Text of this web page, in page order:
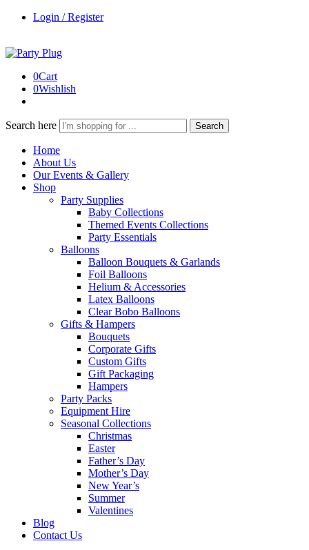
Login / Register
0Cart
0Wishlish
Search here Search
Home
About Us
Our Events & Gallery
Shop
Party Supplies
Baby Collections
Themed Events Collections
Party Essentials
Balloons
Balloon Bouquets & Garlands
Foil Balloons
Helium & Accessories
Latex Balloons
Clear Bobo Balloons
Gifts & Hampers
Bouquets
Corporate Gifts
Custom Gifts
Gift Packaging
Hampers
Party Packs
Equipment Hire
Seasonal Collections
Christmas
Easter
Father’s Day
Mother’s Day
New Year’s
Summer
Valentines
Blog
Contact Us